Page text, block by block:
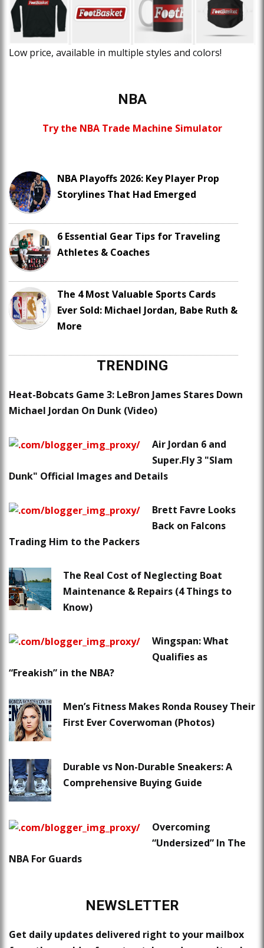
Low price, available in multiple styles and colors!
NBA
Try the NBA Trade Machine Simulator
NBA Playoffs 2026: Key Player Prop
Storylines That Had Emerged
6 Essential Gear Tips for Traveling
Athletes & Coaches
The 4 Most Valuable Sports Cards
Ever Sold: Michael Jordan, Babe Ruth &
More
TRENDING
Heat-Bobcats Game 3: LeBron James Stares Down
Michael Jordan On Dunk (Video)
Air Jordan 6 and
Super.Fly 3 "Slam
Dunk" Official Images and Details
Brett Favre Looks
Back on Falcons
Trading Him to the Packers
The Real Cost of Neglecting Boat
Maintenance & Repairs (4 Things to
Know)
Wingspan: What
Qualifies as
“Freakish” in the NBA?
Men’s Fitness Makes Ronda Rousey Their
First Ever Coverwoman (Photos)
Durable vs Non-Durable Sneakers: A
Comprehensive Buying Guide
Overcoming
“Undersized” In The
NBA For Guards
NEWSLETTER
Get daily updates delivered right to your mailbox